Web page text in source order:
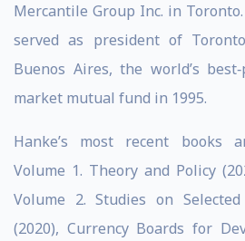
Mercantile Group Inc. in
served as president of
Buenos Aires, the world’s
market mutual fund in 1995.
Hanke’s most recent books
Volume 1. Theory and Policy
Volume 2. Studies on
(2020), Currency Boards for